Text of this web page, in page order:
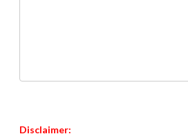
Disclaimer: